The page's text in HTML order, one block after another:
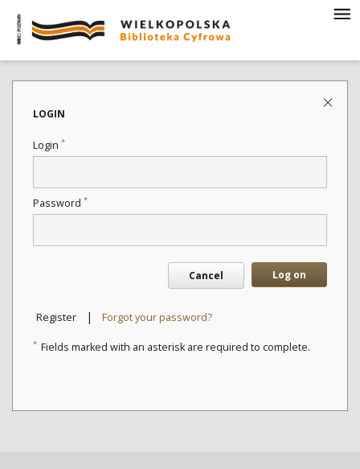
LOGIN
Login *
Password *
Cancel Log on
Register | Forgot your password?
* Fields marked with an asterisk are required to complete.